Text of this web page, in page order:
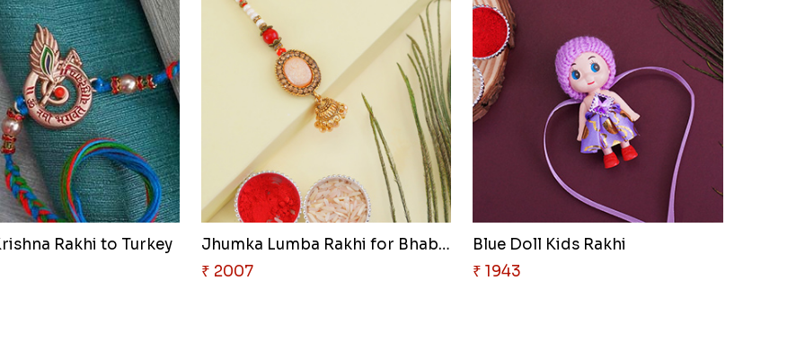
Rakhi to Turkey
Jhumka Lumba Rakhi for Bhabhi
₹ 2007
Blue Doll Kids Rakhi
₹ 1943